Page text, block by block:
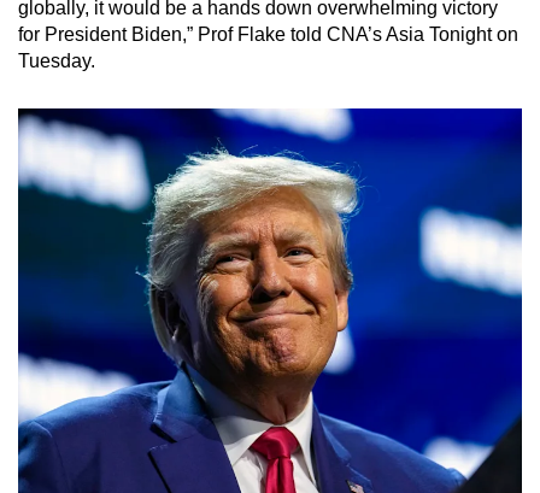
globally, it would be a hands down overwhelming victory
for President Biden,” Prof Flake told CNA’s Asia Tonight on
Tuesday.